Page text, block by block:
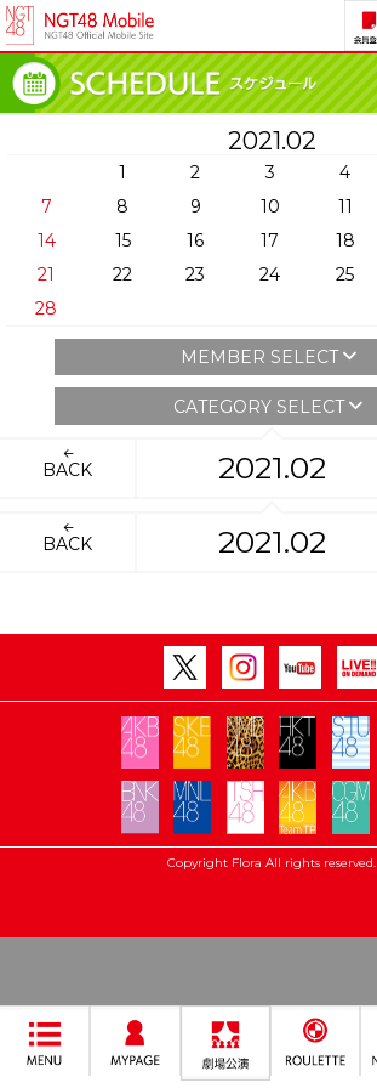
2021.02
1 2 3 4
7
8 9 10 11
14
15 16 17 18
21
22 23 24 25
28
MEMBER SELECT
CATEGORY SELECT
BACK 2021.02
BACK 2021.02
Copyright Flora All rights reserved.